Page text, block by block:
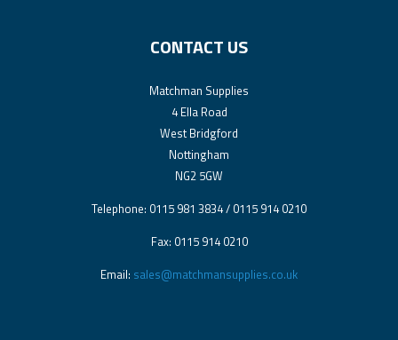
CONTACT US
Matchman Supplies
4 Ella Road
West Bridgford
Nottingham
NG2 5GW
Telephone: 0115 981 3834 / 0115 914 0210
Fax: 0115 914 0210
Email: sales@matchmansupplies.co.uk